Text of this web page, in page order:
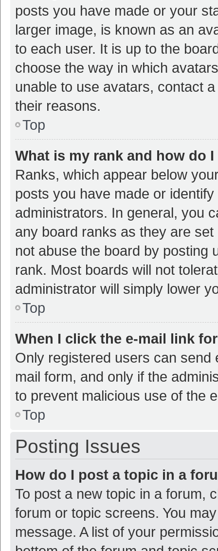
posts you have made or your
larger image, is known as an
to each user. It is up to the
choose the way in which
unable to use avatars, contact
their reasons.
Top
What is my rank and how do
Ranks, which appear below
posts you have made or
administrators. In general, you
any board ranks as they are
not abuse the board by posting
rank. Most boards will not
administrator will simply lower
Top
When I click the e-mail link
Only registered users can
mail form, and only if the
to prevent malicious use of the
Top
Posting Issues
How do I post a topic in a
To post a new topic in a forum,
forum or topic screens. You
message. A list of your